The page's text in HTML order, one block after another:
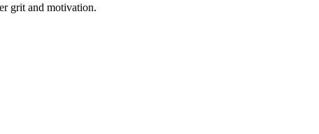
grit and motivation.